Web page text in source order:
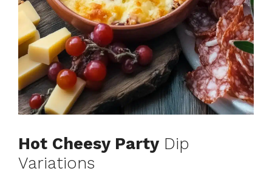
Hot Cheesy Party Dip
Variations